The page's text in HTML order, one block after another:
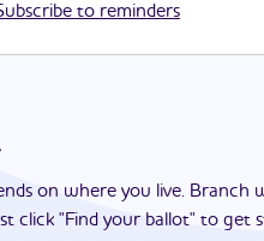
to reminders
on where you live.
click "Find your ballot" to get